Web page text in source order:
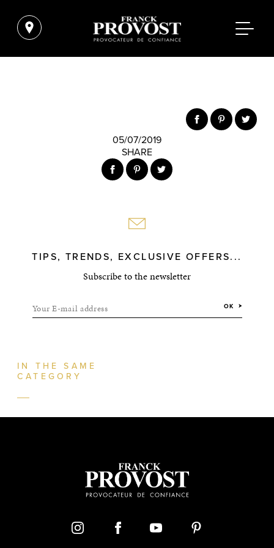
05/07/2019
SHARE
TIPS, TRENDS, EXCLUSIVE OFFERS...
Subscribe to the newsletter
Your E-mail address OK
IN THE SAME
CATEGORY